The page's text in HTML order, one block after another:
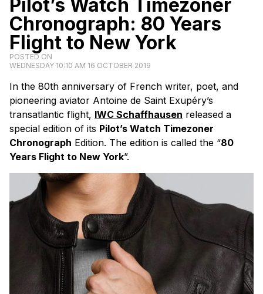
Pilot’s Watch Timezoner
Chronograph: 80 Years
Flight to New York
POSTED ON
WEDNESDAY 10:10 AM 16 OCTOBER 2019
In the 80th anniversary of French writer, poet, and
pioneering aviator Antoine de Saint Exupéry’s
transatlantic flight, IWC Schaffhausen released a
special edition of its Pilot’s Watch Timezoner
Chronograph Edition. The edition is called the “80
Years Flight to New York”.